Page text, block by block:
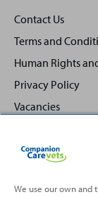
Contact Us
Terms and
Human Rights
Privacy Policy
Vacancies
We use our own and